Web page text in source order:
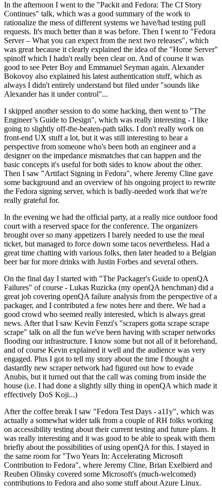
In the afternoon I went to the "Packit and Fedora: The CI Story
Continues" talk, which was a good summary of the work to
rationalize the mess of different systems we have/had testing pull
requests. It's much better than it was before. Then I went to "Fedora
Server – What you can expect from the next two releases", which
was great because it clearly explained the idea of the "Home Server"
spinoff which I hadn't really been clear on. And of course it was
good to see Peter Boy and Emmanuel Seyman again. Alexander
Bokovoy also explained his latest authentication stuff, which as
always I didn't entirely understand but filed under "sounds like
Alexander has it under control"...
I skipped another session to do some hacking, then went to "The
Engineer’s Guide to Design", which was really interesting - I like
going to slightly off-the-beaten-path talks. I don't really work on
front-end UX stuff a lot, but it was still interesting to hear a
perspective from someone who's been both an engineer and a
designer on the impedance mismatches that can happen and the
basic concepts it's useful for both sides to know about the other.
Then I saw "Artifact Signing in Fedora", where Jeremy Cline gave
some background and an overview of his ongoing project to rewrite
the Fedora signing server, which is badly-needed work that we're
really grateful for.
In the evening we had the official party, at a really nice outdoor food
court with a reserved space for the conference. The organizers
brought over so many appetizers I barely needed to use the meal
ticket, but managed to force down some tacos nevertheless. Had a
great time chatting with various folks, then later headed to a Belgian
beer bar for more drinks with Justin Forbes and several others.
On the final day I started with "The Packager's Guide to openQA
Failures" of course - Lukas Ruzicka (my openQA henchman) did a
great job covering openQA failure analysis from the perspective of a
packager, and I contributed a few notes here and there. We had a
good crowd who seemed really interested, which is always great
news. After that I saw Kevin Fenzi's "scrapers gotta scrape scrape
scrape" talk on all the fun we've been having with scraper networks
flooding our infrastructure. I know some but not all of it beforehand,
and of course Kevin explained it well and the audience was very
engaged. Plus I got to tell my story about the time I thought a
dastardly new scraper network had figured out how to evade
Anubis, but it turned out that the call was coming from inside the
house (i.e. I had done a slightly silly thing in openQA which made it
effectively DoS Koji...)
After the coffee break I saw "Fedora Test Days - a11y", which was
actually a somewhat wider talk from a couple of RH folks working
on accessibility testing about their current testing and future plans. It
was really interesting and it was good to be able to speak with them
briefly about the possibilities of using openQA for this. I stayed in
the same room for "Two Years In: Accelerating Microsoft
Contribution to Fedora", where Jeremy Cline, Brian Exelbierd and
Reuben Olinsky covered some Microsoft's (much-welcomed)
contributions to Fedora and also some stuff about Azure Linux.